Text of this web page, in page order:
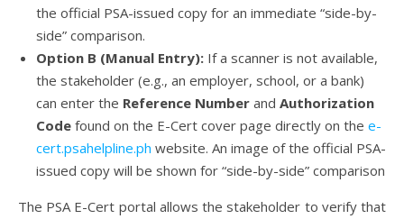
the official PSA-issued copy for an immediate “side-by-
side” comparison.
Option B (Manual Entry): If a scanner is not available,
the stakeholder (e.g., an employer, school, or a bank)
can enter the Reference Number and Authorization
Code found on the E-Cert cover page directly on the e-
cert.psahelpline.ph website. An image of the official PSA-
issued copy will be shown for “side-by-side” comparison
The PSA E-Cert portal allows the stakeholder to verify that